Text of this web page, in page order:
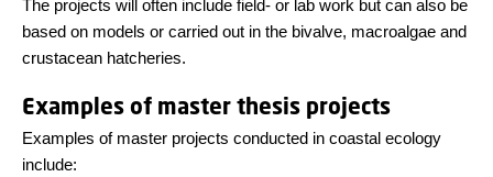
The projects will often include field- or lab work but can also be
based on models or carried out in the bivalve, macroalgae and
crustacean hatcheries.
Examples of master thesis projects
Examples of master projects conducted in coastal ecology
include: